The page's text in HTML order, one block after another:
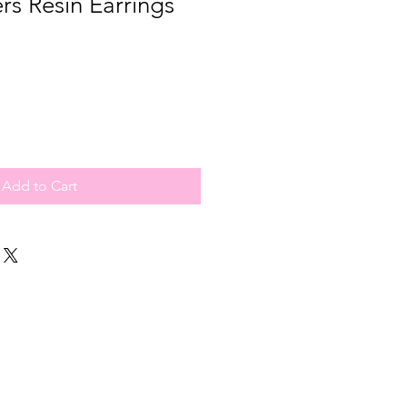
Add to Cart